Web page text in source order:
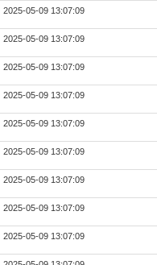
2025-05-09 13:07:09
2025-05-09 13:07:09
2025-05-09 13:07:09
2025-05-09 13:07:09
2025-05-09 13:07:09
2025-05-09 13:07:09
2025-05-09 13:07:09
2025-05-09 13:07:09
2025-05-09 13:07:09